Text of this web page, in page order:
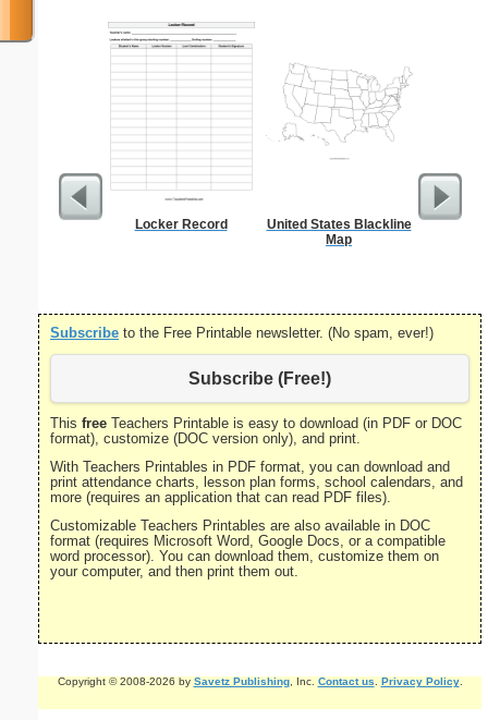
Locker Record
United States Blackline
Map
Subscribe to the Free Printable newsletter. (No spam, ever!)
Subscribe (Free!)
This free Teachers Printable is easy to download (in PDF or DOC
format), customize (DOC version only), and print.
With Teachers Printables in PDF format, you can download and
print attendance charts, lesson plan forms, school calendars, and
more (requires an application that can read PDF files).
Customizable Teachers Printables are also available in DOC
format (requires Microsoft Word, Google Docs, or a compatible
word processor). You can download them, customize them on
your computer, and then print them out.
Copyright © 2008-2026 by Savetz Publishing, Inc. Contact us Privacy Policy.